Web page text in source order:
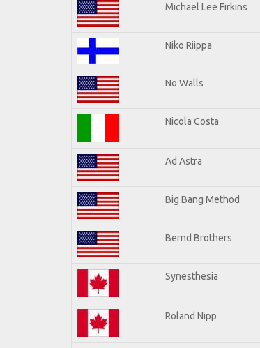
Michael Lee Firkins
Niko Riippa
No Walls
Nicola Costa
Ad Astra
Big Bang Method
Bernd Brothers
Synesthesia
Roland Nipp